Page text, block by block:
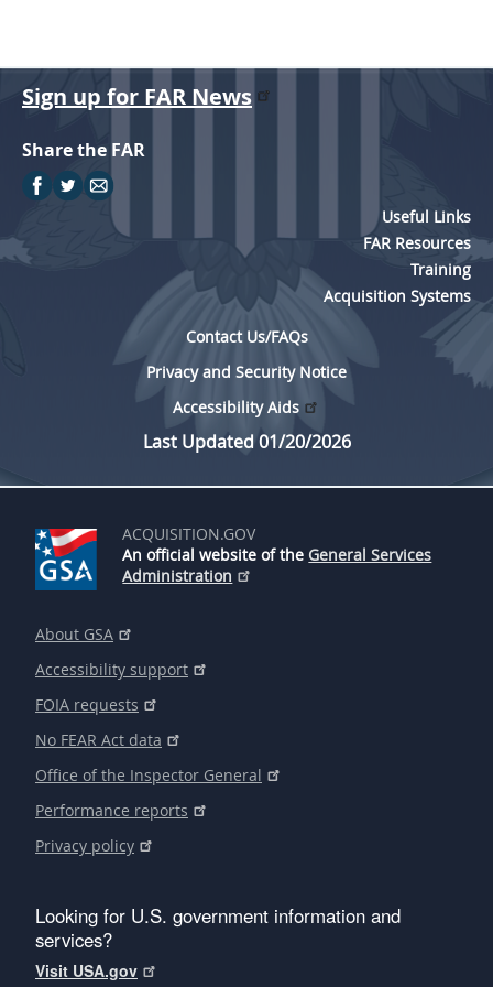
Sign up for FAR News
Share the FAR
Useful Links
FAR Resources
Training
Acquisition Systems
Contact Us/FAQs
Privacy and Security Notice
Accessibility Aids
Last Updated 01/20/2026
ACQUISITION.GOV
An official website of the General Services
Administration
About GSA
Accessibility support
FOIA requests
No FEAR Act data
Office of the Inspector General
Performance reports
Privacy policy
Looking for U.S. government information and
services?
Visit USA.gov